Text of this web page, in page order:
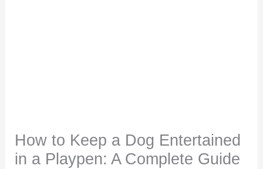
How to Keep a Dog Entertained
in a Playpen: A Complete Guide